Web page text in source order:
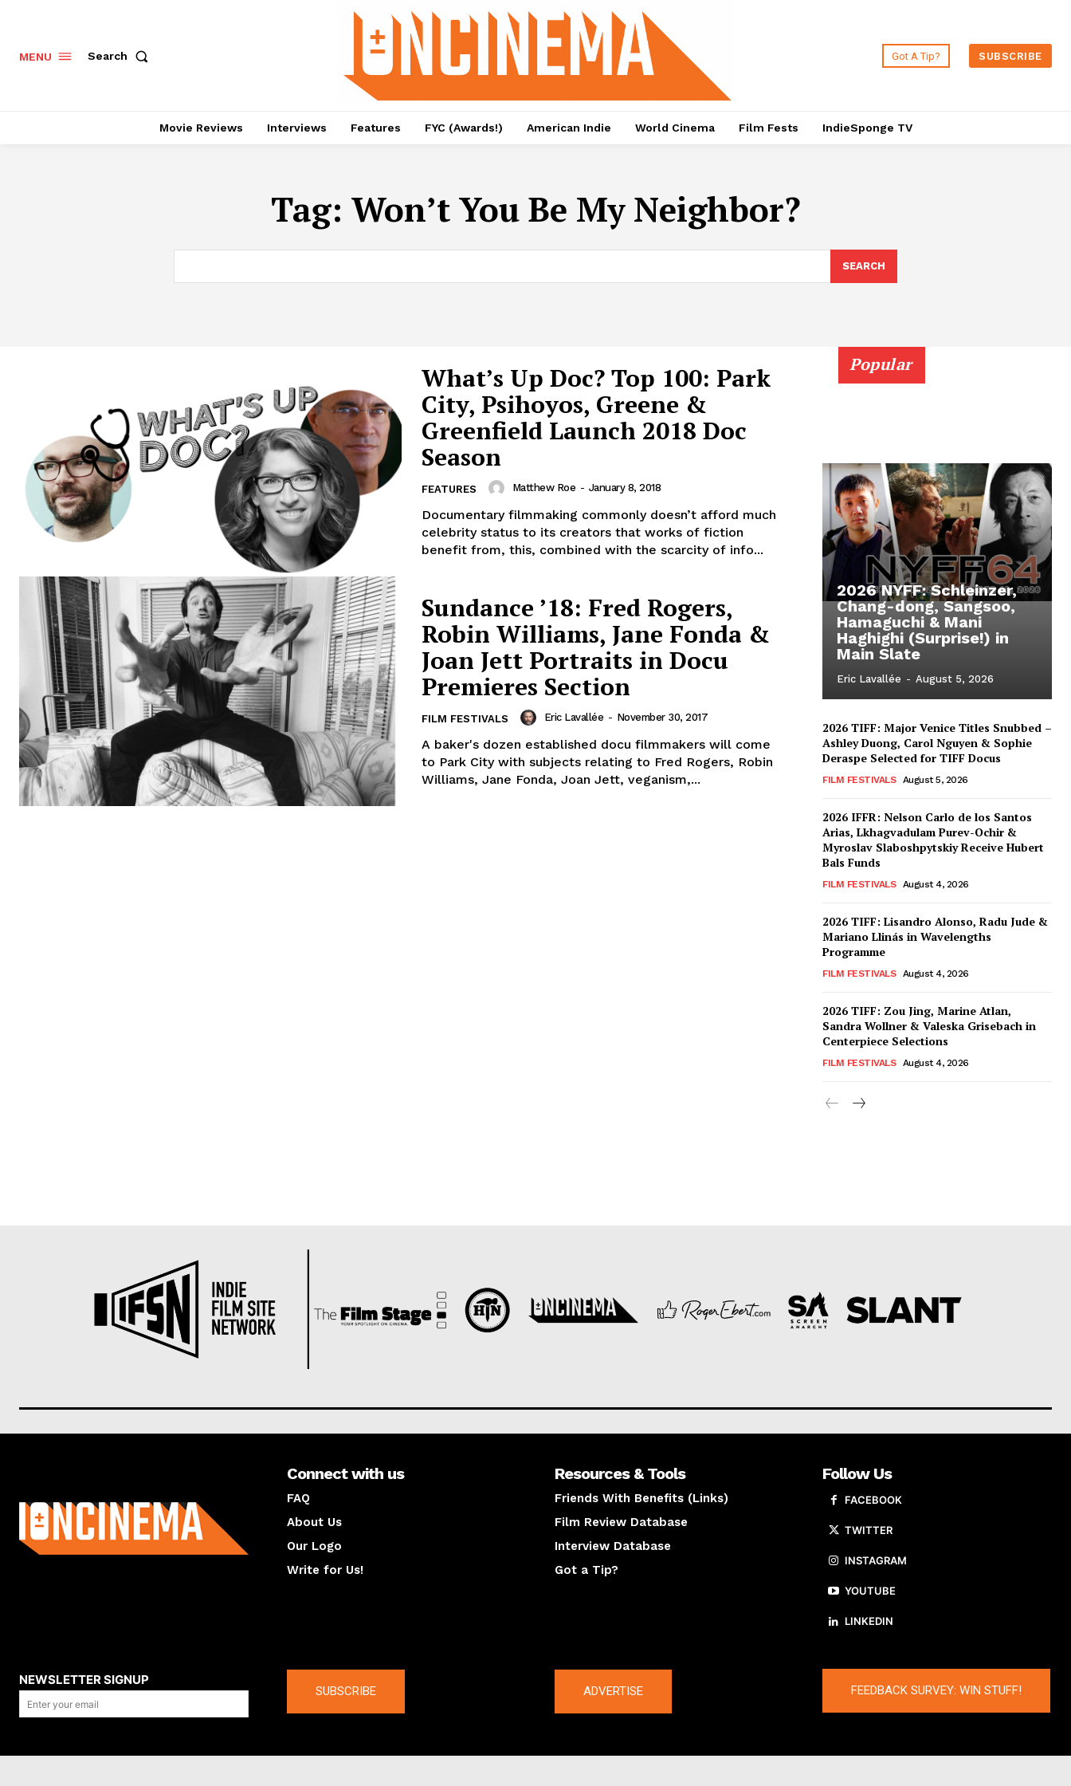
MENU Search Got A Tip? SUBSCRIBE
Movie Reviews Interviews Features FYC (Awards!) American Indie World Cinema Film Fests IndieSponge TV
Tag: Won’t You Be My Neighbor?
SEARCH
What’s Up Doc? Top 100: Park
City, Psihoyos, Greene &
Greenfield Launch 2018 Doc
Season
FEATURES Matthew Roe - January 8, 2018
Documentary filmmaking commonly doesn’t afford much
celebrity status to its creators that works of fiction
benefit from, this, combined with the scarcity of info...
Sundance ’18: Fred Rogers,
Robin Williams, Jane Fonda &
Joan Jett Portraits in Docu
Premieres Section
FILM FESTIVALS Eric Lavallée - November 30, 2017
A baker's dozen established docu filmmakers will come
to Park City with subjects relating to Fred Rogers, Robin
Williams, Jane Fonda, Joan Jett, veganism,...
Popular
2026 NYFF: Schleinzer,
Chang-dong, Sangsoo,
Hamaguchi & Mani
Haghighi (Surprise!) in
Main Slate
Eric Lavallée - August 5, 2026
2026 TIFF: Major Venice Titles Snubbed –
Ashley Duong, Carol Nguyen & Sophie
Deraspe Selected for TIFF Docus
FILM FESTIVALS August 5, 2026
2026 IFFR: Nelson Carlo de los Santos
Arias, Lkhagvadulam Purev-Ochir &
Myroslav Slaboshpytskiy Receive Hubert
Bals Funds
FILM FESTIVALS August 4, 2026
2026 TIFF: Lisandro Alonso, Radu Jude &
Mariano Llinás in Wavelengths
Programme
FILM FESTIVALS August 4, 2026
2026 TIFF: Zou Jing, Marine Atlan,
Sandra Wollner & Valeska Grisebach in
Centerpiece Selections
FILM FESTIVALS August 4, 2026
Connect with us
FAQ
About Us
Our Logo
Write for Us!
Resources & Tools
Friends With Benefits (Links)
Film Review Database
Interview Database
Got a Tip?
Follow Us
FACEBOOK
TWITTER
INSTAGRAM
YOUTUBE
LINKEDIN
NEWSLETTER SIGNUP
SUBSCRIBE ADVERTISE FEEDBACK SURVEY: WIN STUFF!